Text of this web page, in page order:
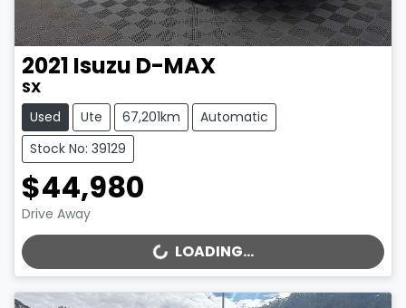
2021 Isuzu D-MAX
SX
Used Ute 67,201km
Automatic
Stock No: 39129
$44,980
Drive Away
LOADING...
LOADING...